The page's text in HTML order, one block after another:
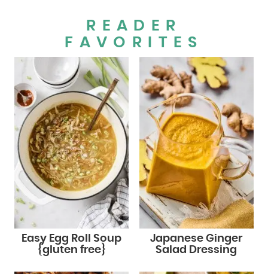
READER
FAVORITES
Easy Egg Roll Soup
{gluten free}
Japanese Ginger
Salad Dressing